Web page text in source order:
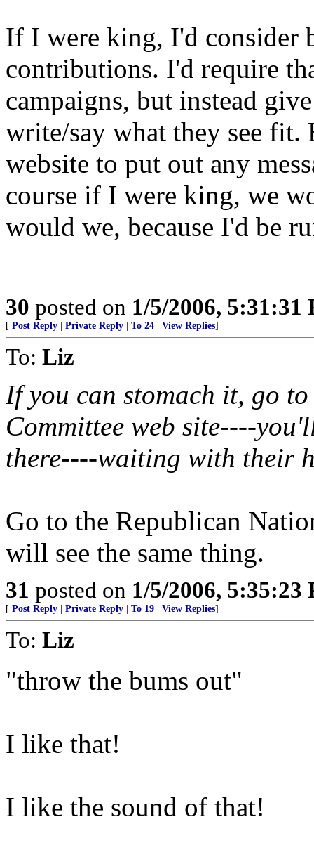
If I were king, I'd consider
contributions. I'd require
campaigns, but instead
write/say what they see fit.
website to put out any
course if I were king, we
would we, because I'd be
30 posted on 1/5/2006, 5:31:31
[ Post Reply Private Reply To 24 View Replies]
To: Liz
If you can stomach it, go
Committee web site----
there----waiting with their
Go to the Republican
will see the same thing.
31 posted on 1/5/2006, 5:35:23
[ Post Reply Private Reply To 19 View Replies]
To: Liz
"throw the bums out"
I like that!
I like the sound of that!